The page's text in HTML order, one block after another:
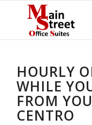
HOURLY
WHILE
FROM
CENTRO